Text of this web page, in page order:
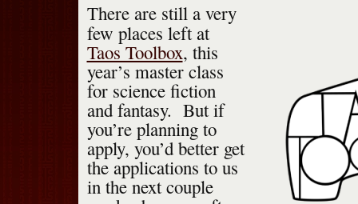
There are still a very
few places left at
Taos Toolbox, this
year’s master class
for science fiction
and fantasy. But if
you’re planning to
apply, you’d better get
the applications to us
in the next couple